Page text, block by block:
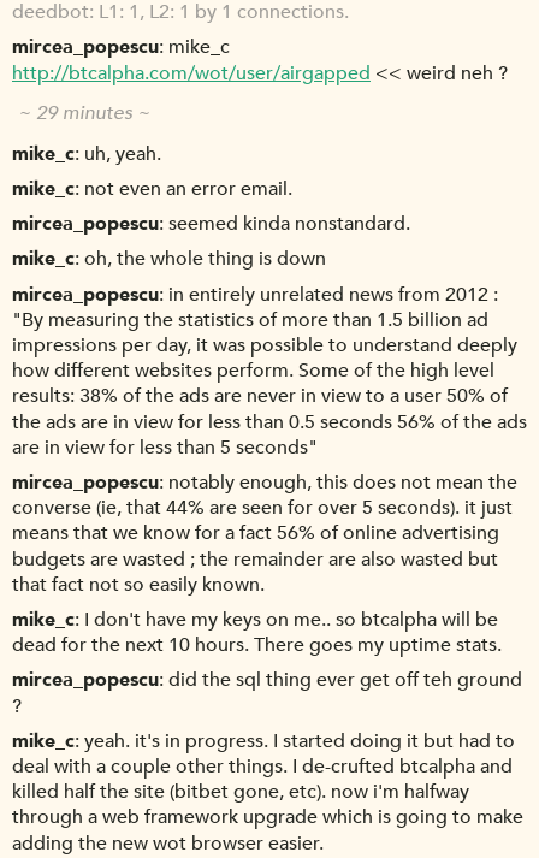
deedbot L1: 1, L2: 1 by 1 connections.
mircea_popescu mike_c
http://btcalpha.com/wot/user/airgapped << weird neh ?
~ 29 minutes ~
mike_c uh, yeah.
mike_c not even an error email.
mircea_popescu seemed kinda nonstandard.
mike_c oh, the whole thing is down
mircea_popescu in entirely unrelated news from 2012 :
"By measuring the statistics of more than 1.5 billion ad
impressions per day, it was possible to understand deeply
how different websites perform. Some of the high level
results: 38% of the ads are never in view to a user 50% of
the ads are in view for less than 0.5 seconds 56% of the ads
are in view for less than 5 seconds"
mircea_popescu notably enough, this does not mean the
converse (ie, that 44% are seen for over 5 seconds). it just
means that we know for a fact 56% of online advertising
budgets are wasted ; the remainder are also wasted but
that fact not so easily known.
mike_c I don't have my keys on me.. so btcalpha will be
dead for the next 10 hours. There goes my uptime stats.
mircea_popescu did the sql thing ever get off teh ground
?
mike_c yeah. it's in progress. I started doing it but had to
deal with a couple other things. I de-crufted btcalpha and
killed half the site (bitbet gone, etc). now i'm halfway
through a web framework upgrade which is going to make
adding the new wot browser easier.